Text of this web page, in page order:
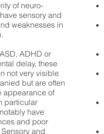
of neuro-
sensory and
weaknesses in
ADHD or
delay, these
not very visible
but are often
appearance of
particular
have
and poor
and